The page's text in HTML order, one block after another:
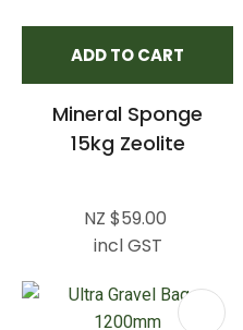
ADD TO CART
Mineral Sponge
15kg Zeolite
NZ $59.00
incl GST